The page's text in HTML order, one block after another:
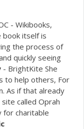
- Wikibooks,
book itself is
the process of
quickly seeing
- BrightKite She
to help others, For
As if that already
called Oprah
for charitable